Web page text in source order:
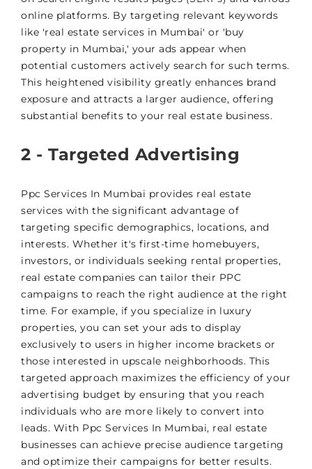
online platforms. By targeting relevant keywords
like 'real estate services in Mumbai' or 'buy
property in Mumbai,' your ads appear when
potential customers actively search for such terms.
This heightened visibility greatly enhances brand
exposure and attracts a larger audience, offering
substantial benefits to your real estate business.
2 - Targeted Advertising
Ppc Services In Mumbai provides real estate
services with the significant advantage of
targeting specific demographics, locations, and
interests. Whether it's first-time homebuyers,
investors, or individuals seeking rental properties,
real estate companies can tailor their PPC
campaigns to reach the right audience at the right
time. For example, if you specialize in luxury
properties, you can set your ads to display
exclusively to users in higher income brackets or
those interested in upscale neighborhoods. This
targeted approach maximizes the efficiency of your
advertising budget by ensuring that you reach
individuals who are more likely to convert into
leads. With Ppc Services In Mumbai, real estate
businesses can achieve precise audience targeting
and optimize their campaigns for better results.